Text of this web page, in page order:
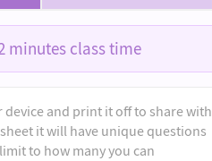
minutes class time
device and print it off to share with
it will have unique questions
to how many you can